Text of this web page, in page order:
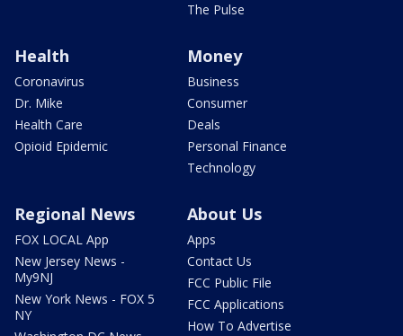
The Pulse
Health
Coronavirus
Dr. Mike
Health Care
Opioid Epidemic
Money
Business
Consumer
Deals
Personal Finance
Technology
Regional News
FOX LOCAL App
New Jersey News -
My9NJ
New York News - FOX 5
NY
About Us
Apps
Contact Us
FCC Public File
FCC Applications
How To Advertise